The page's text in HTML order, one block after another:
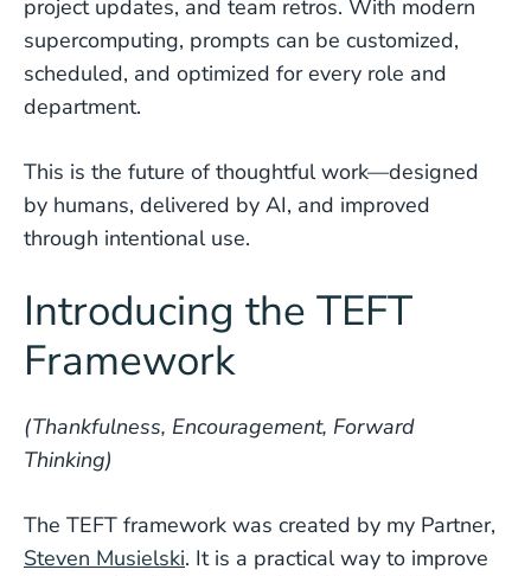
project updates, and team retros. With modern
supercomputing, prompts can be customized,
scheduled, and optimized for every role and
department.
This is the future of thoughtful work—designed
by humans, delivered by AI, and improved
through intentional use.
Introducing the TEFT
Framework
(Thankfulness, Encouragement, Forward
Thinking)
The TEFT framework was created by my Partner,
Steven Musielski. It is a practical way to improve